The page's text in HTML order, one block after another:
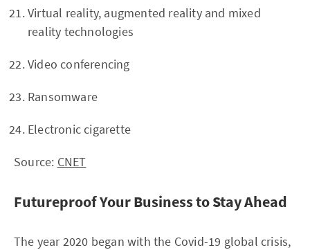
Virtual reality, augmented reality and mixed
reality technologies
Video conferencing
Ransomware
Electronic cigarette
Source: CNET
Futureproof Your Business to Stay Ahead
The year 2020 began with the Covid-19 global crisis,